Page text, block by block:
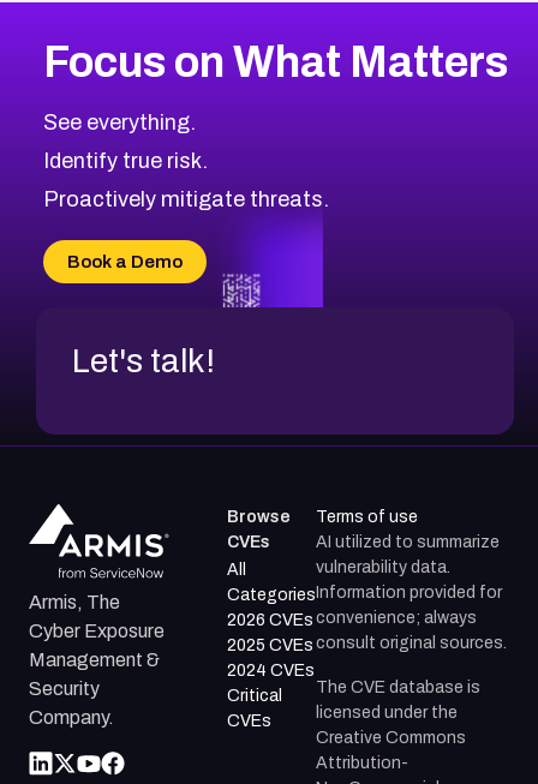
CVE-2026-71318
CVE-2026-18959
CVE-2026-71310
CVE-2026-71311
CVE-2026-70618
CVE-2026-18954
2011CVE Database
Browse All CVE Categories
Focus on What Matters
See everything.
Identify true risk.
Proactively mitigate threats.
Book a Demo
Let's talk!
Armis, The
Cyber Exposure
Management &
Security
Company.
Browse
CVEs
All
Categories
2026 CVEs
2025 CVEs
2024 CVEs
Critical
CVEs
Terms of use
AI utilized to summarize
vulnerability data.
Information provided for
convenience; always
consult original sources.
The CVE database is
licensed under the
Creative Commons
Attribution-